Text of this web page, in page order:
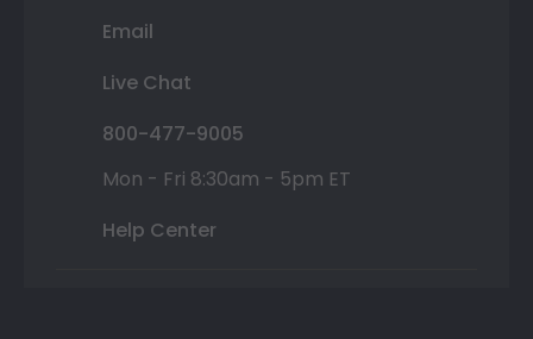
Email
Live Chat
800-477-9005
Mon - Fri 8:30am - 5pm ET
Help Center